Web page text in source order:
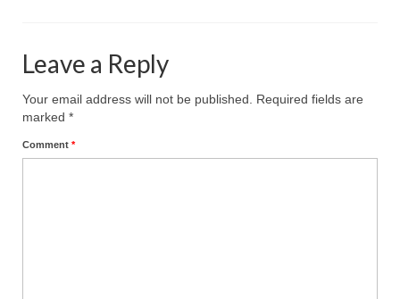
Christopher Key visits The River in a Desert
Jonathan Grenon
Leave a Reply
Your email address will not be published.
Required fields are
marked *
Comment *